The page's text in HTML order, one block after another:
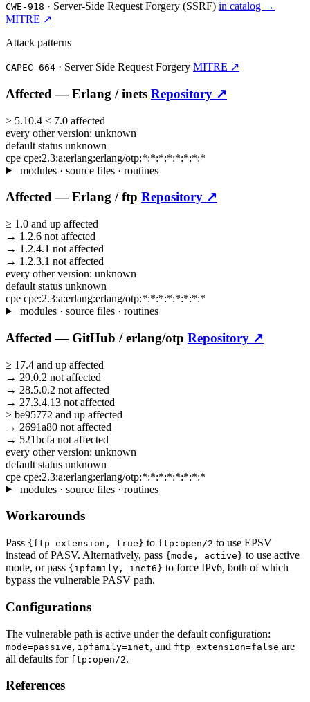
CWE-918 · Server-Side Request Forgery (SSRF) in catalog →
MITRE ↗
Attack patterns
CAPEC-664 · Server Side Request Forgery MITRE ↗
Affected —Erlang /inets Repository ↗
≥ 5.10.4 < 7.0 affected
every other version: unknown
default status unknown
cpe cpe:2.3:a:erlang:erlang/otp:*:*:*:*:*:*:*:*
modules · source files · routines
Affected —Erlang /ftp Repository ↗
≥ 1.0 and up affected
→ 1.2.6 not affected
→ 1.2.4.1 not affected
→ 1.2.3.1 not affected
every other version: unknown
default status unknown
cpe cpe:2.3:a:erlang:erlang/otp:*:*:*:*:*:*:*:*
modules · source files · routines
Affected — GitHub /erlang/otp Repository ↗
≥ 17.4 and up affected
→ 29.0.2 not affected
→ 28.5.0.2 not affected
→ 27.3.4.13 not affected
≥ be95772 and up affected
→ 2691a80 not affected
→ 521bcfa not affected
every other version: unknown
default status unknown
cpe cpe:2.3:a:erlang:erlang/otp:*:*:*:*:*:*:*:*
modules · source files · routines
Workarounds
Pass {ftp_extension, true} to ftp:open/2 to use EPSV
instead of PASV. Alternatively, pass {mode, active} to use active
mode, or pass {ipfamily, inet6} to force IPv6, both of which
bypass the vulnerable PASV path.
Configurations
The vulnerable path is active under the default configuration:
mode=passive, ipfamily=inet, and ftp_extension=false are
all defaults for ftp:open/2.
References